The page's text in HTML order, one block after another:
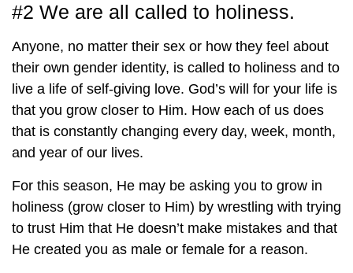
#2 We are all called to holiness.
Anyone, no matter their sex or how they feel about
their own gender identity, is called to holiness and to
live a life of self-giving love. God’s will for your life is
that you grow closer to Him. How each of us does
that is constantly changing every day, week, month,
and year of our lives.
For this season, He may be asking you to grow in
holiness (grow closer to Him) by wrestling with trying
to trust Him that He doesn’t make mistakes and that
He created you as male or female for a reason.